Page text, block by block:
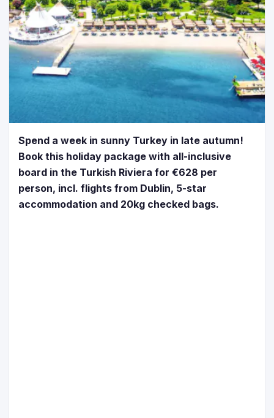
Spend a week in sunny Turkey in late autumn!
Book this holiday package with all-inclusive
board in the Turkish Riviera for €628 per
person, incl. flights from Dublin, 5-star
accommodation and 20kg checked bags.